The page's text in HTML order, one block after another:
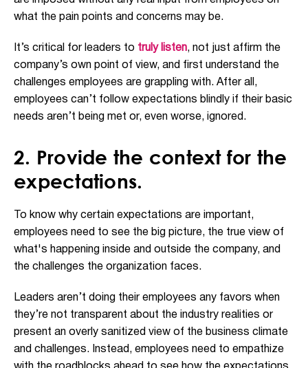
what the pain points and concerns may be.
It’s critical for leaders to truly listen, not just affirm the
company’s own point of view, and first understand the
challenges employees are grappling with. After all,
employees can’t follow expectations blindly if their basic
needs aren’t being met or, even worse, ignored.
2. Provide the context for the
expectations.
To know why certain expectations are important,
employees need to see the big picture, the true view of
what's happening inside and outside the company, and
the challenges the organization faces.
Leaders aren’t doing their employees any favors when
they’re not transparent about the industry realities or
present an overly sanitized view of the business climate
and challenges. Instead, employees need to empathize